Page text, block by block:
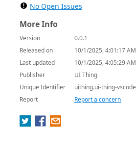
No Open Issues
More Info
Version
0.0.1
Released on
10/1/2025, 4:01:17 AM
Last updated
10/1/2025, 4:05:29 AM
Publisher
UI Thing
Unique Identifier
uithing.ui-thing-
Report
Report a concern